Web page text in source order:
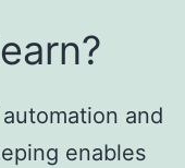
and
enables